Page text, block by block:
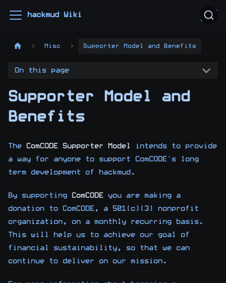
hackmud Wiki
Misc Supporter Model and Benefits
On this page
Supporter Model and
Benefits
The ComCODE Supporter Model
intends to provide
a way for anyone to support ComCODE's long
term development of hackmud.
By supporting ComCODE you are making a
donation to ComCODE, a 501(c)(3) nonprofit
organization, on a monthly recurring basis.
This will help us to achieve our goal of
financial sustainability, so that we can
continue to deliver on our mission.